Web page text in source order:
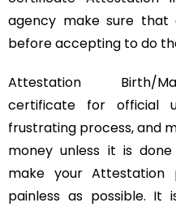
agency make sure
before accepting to do
Attestation Birth/
certificate for official
frustrating process, and
money unless it is
make your Attestation
painless as possible.